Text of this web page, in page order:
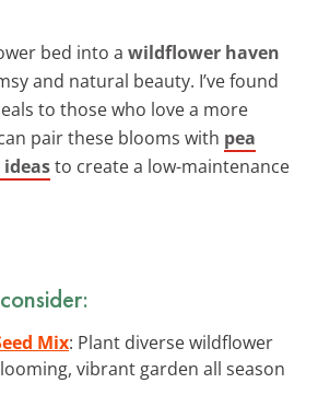
bed into a wildflower haven
and natural beauty. I’ve found
to those who love a more
pair these blooms with pea
to create a low-maintenance
Mix: Plant diverse wildflower
vibrant garden all season